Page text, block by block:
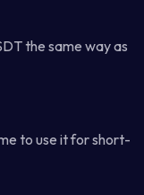
the same way as
to use it for short-